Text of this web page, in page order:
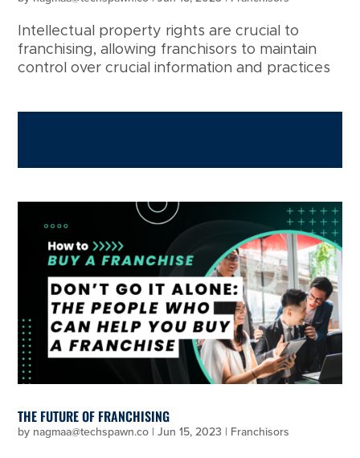
Intellectual property rights are crucial to
franchising, allowing franchisors to maintain
control over crucial information and practices
THE FUTURE OF FRANCHISING
by nagmaa@techspawn.co |Jun 15, 2023 | Franchisors